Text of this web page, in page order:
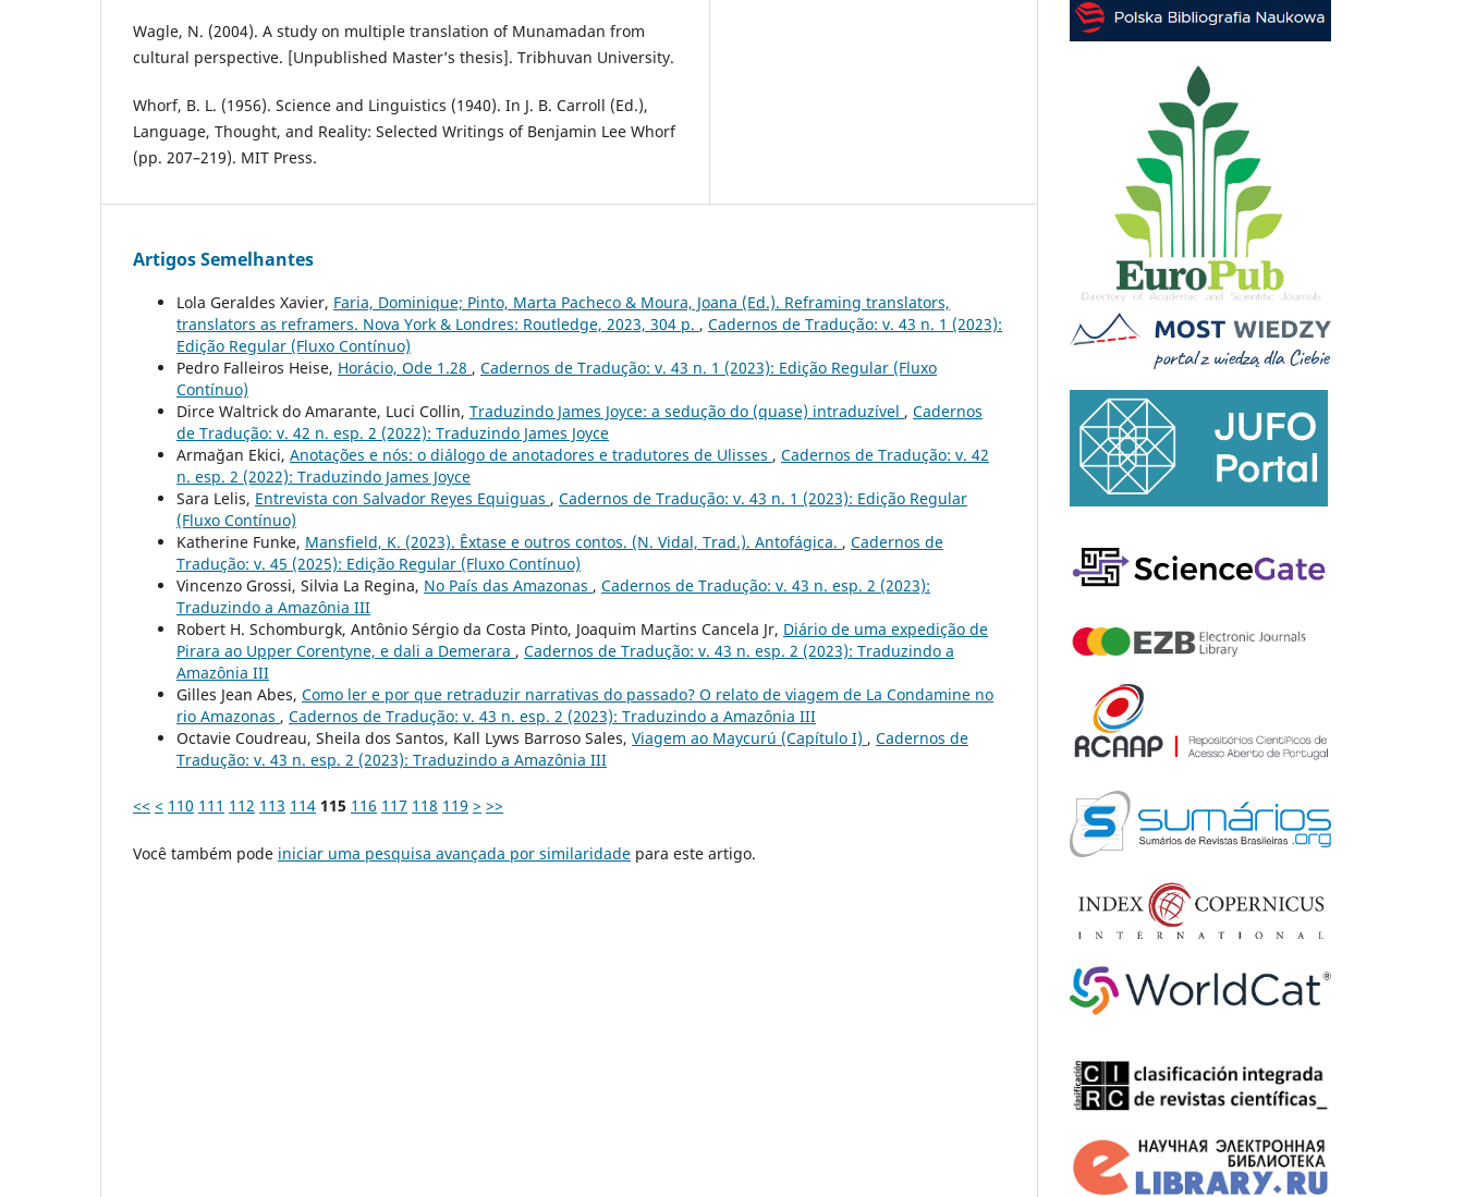
Wagle, N. (2004). A study on multiple translation of Munamadan from
cultural perspective. [Unpublished Master’s thesis]. Tribhuvan University.
Whorf, B. L. (1956). Science and Linguistics (1940). In J. B. Carroll (Ed.),
Language, Thought, and Reality: Selected Writings of Benjamin Lee Whorf
(pp. 207–219). MIT Press.
Artigos Semelhantes
Lola Geraldes Xavier, Faria, Dominique; Pinto, Marta Pacheco & Moura, Joana (Ed.). Reframing translators,
translators as reframers. Nova York & Londres: Routledge, 2023, 304 p. , Cadernos de Tradução: v. 43 n. 1 (2023):
Edição Regular (Fluxo Contínuo)
Pedro Falleiros Heise, Horácio, Ode 1.28 , Cadernos de Tradução: v. 43 n. 1 (2023): Edição Regular (Fluxo
Contínuo)
Dirce Waltrick do Amarante, Luci Collin, Traduzindo James Joyce: a sedução do (quase) intraduzível , Cadernos
de Tradução: v. 42 n. esp. 2 (2022): Traduzindo James Joyce
Armağan Ekici, Anotações e nós: o diálogo de anotadores e tradutores de Ulisses , Cadernos de Tradução: v. 42
n. esp. 2 (2022): Traduzindo James Joyce
Sara Lelis, Entrevista con Salvador Reyes Equiguas , Cadernos de Tradução: v. 43 n. 1 (2023): Edição Regular
(Fluxo Contínuo)
Katherine Funke, Mansfield, K. (2023). Êxtase e outros contos. (N. Vidal, Trad.). Antofágica. , Cadernos de
Tradução: v. 45 (2025): Edição Regular (Fluxo Contínuo)
Vincenzo Grossi, Silvia La Regina, No País das Amazonas , Cadernos de Tradução: v. 43 n. esp. 2 (2023):
Traduzindo a Amazônia III
Robert H. Schomburgk, Antônio Sérgio da Costa Pinto, Joaquim Martins Cancela Jr, Diário de uma expedição de
Pirara ao Upper Corentyne, e dali a Demerara , Cadernos de Tradução: v. 43 n. esp. 2 (2023): Traduzindo a
Amazônia III
Gilles Jean Abes, Como ler e por que retraduzir narrativas do passado? O relato de viagem de La Condamine no
rio Amazonas , Cadernos de Tradução: v. 43 n. esp. 2 (2023): Traduzindo a Amazônia III
Octavie Coudreau, Sheila dos Santos, Kall Lyws Barroso Sales, Viagem ao Maycurú (Capítulo I) , Cadernos de
Tradução: v. 43 n. esp. 2 (2023): Traduzindo a Amazônia III
<< < 110 111 112 113 114 115 116 117 118 119 > >>
Você também pode iniciar uma pesquisa avançada por similaridade para este artigo.